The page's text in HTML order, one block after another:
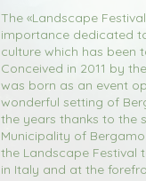
The «Landscape
importance dedicated
culture which has been
Conceived in 2011 by
was born as an event
wonderful setting of
the years thanks to the
Municipality of
the Landscape Festival
in Italy and at the